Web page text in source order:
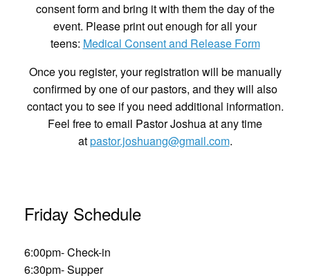
consent form and bring it with them the day of the
event. Please print out enough for all your
teens: Medical Consent and Release Form
Once you register, your registration will be manually
confirmed by one of our pastors, and they will also
contact you to see if you need additional information.
Feel free to email Pastor Joshua at any time
atpastor.joshuang@gmail.com.
Friday Schedule
6:00pm- Check-in
6:30pm- Supper